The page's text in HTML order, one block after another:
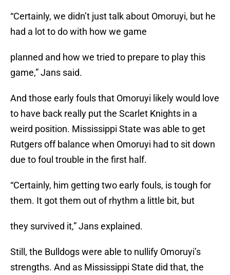
“Certainly, we didn’t just talk about Omoruyi, but he
had a lot to do with how we game
planned and how we tried to prepare to play this
game,” Jans said.
And those early fouls that Omoruyi likely would love
to have back really put the Scarlet Knights in a
weird position. Mississippi State was able to get
Rutgers off balance when Omoruyi had to sit down
due to foul trouble in the first half.
“Certainly, him getting two early fouls, is tough for
them. It got them out of rhythm a little bit, but
they survived it,” Jans explained.
Still, the Bulldogs were able to nullify Omoruyi’s
strengths. And as Mississippi State did that, the